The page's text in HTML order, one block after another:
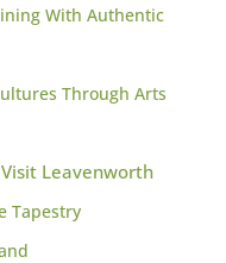
With Authentic
Through Arts
Leavenworth
Tapestry